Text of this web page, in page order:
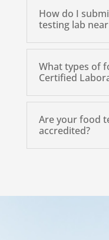
How do I
testing lab
What types of
Certified
Are your food
accredited?